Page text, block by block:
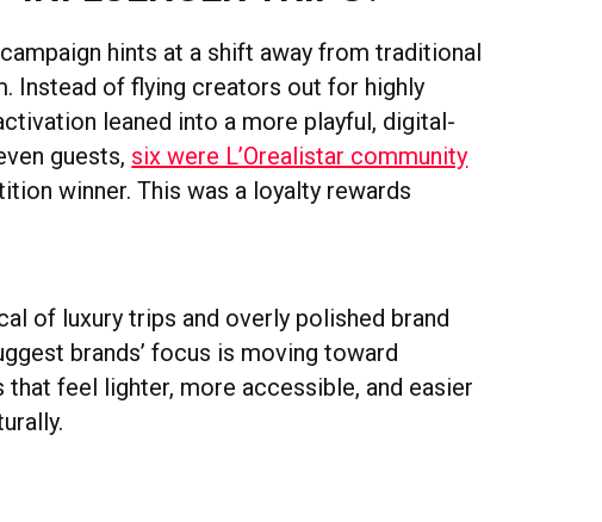
campaign hints at a shift away from traditional
Instead of flying creators out for highly
leaned into a more playful, digital-
guests, six were L’Orealistar community
winner. This was a loyalty rewards
of luxury trips and overly polished brand
brands’ focus is moving toward
feel lighter, more accessible, and easier